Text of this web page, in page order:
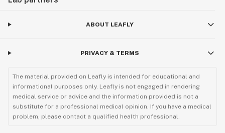
ABOUT LEAFLY
PRIVACY & TERMS
The material provided on Leafly is intended for educational and
informational purposes only. Leafly is not engaged in rendering
medical service or advice and the information provided is not a
substitute for a professional medical opinion. If you have a medical
problem, please contact a qualified health professional.